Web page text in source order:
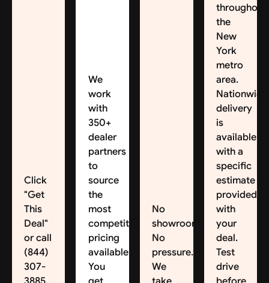
Click
"Get
This
Deal"
or call
(844)
307-
We
work
with
350+
dealer
partners
to
source
the
most
competitive
pricing
available.
You
No
showroom.
No
pressure.
We
throughout
the
New
York
metro
area.
Nationwide
delivery
is
available,
with a
specific
estimate
provided
with
your
deal.
Test
drive